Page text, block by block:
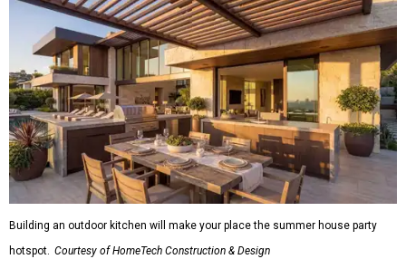
Building an outdoor kitchen will make your place the summer house party
hotspot. Courtesy of HomeTech Construction & Design